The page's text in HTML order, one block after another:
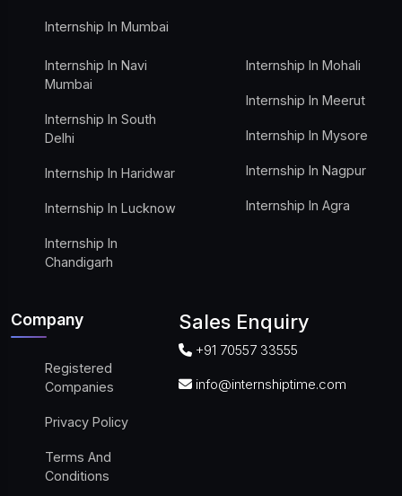
Internship In Mumbai
Internship In Navi
Mumbai
Internship In South
Delhi
Internship In Haridwar
Internship In Lucknow
Internship In
Chandigarh
Internship In Mohali
Internship In Meerut
Internship In Mysore
Internship In Nagpur
Internship In Agra
Company
Registered
Companies
Privacy Policy
Terms And
Conditions
Sales Enquiry
+91 70557 33555
info@internshiptime.com